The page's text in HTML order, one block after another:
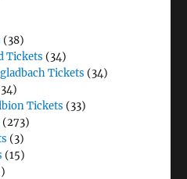
(38)
Tickets (34)
Tickets (34)
Tickets (33)
(273)
(3)
(15)